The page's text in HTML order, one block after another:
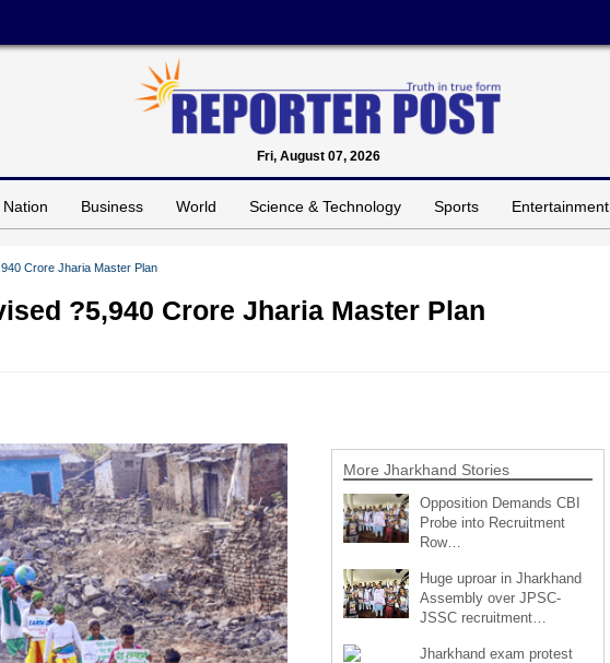
Fri, August 07, 2026
Nation Business World Science & Technology Sports Entertainment
Crore Jharia Master Plan
?5,940 Crore Jharia Master Plan
More Jharkhand Stories
Opposition Demands CBI
Probe into Recruitment
Row…
Huge uproar in Jharkhand
Assembly over JPSC-
JSSC recruitment…
Jharkhand exam protest